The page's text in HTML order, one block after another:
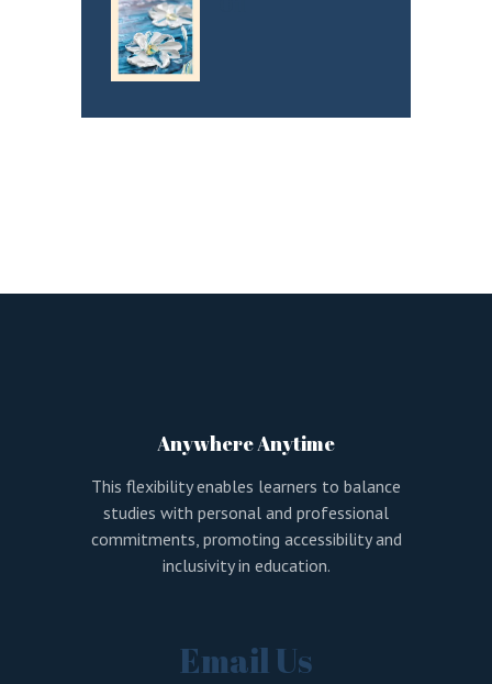
Anywhere Anytime
This flexibility enables learners to balance
studies with personal and professional
commitments, promoting accessibility and
inclusivity in education.
Email Us